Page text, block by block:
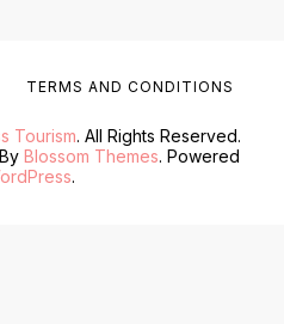
Tourism. All Rights Reserved.
Blossom Themes. Powered
.
TERMS AND CONDITIONS